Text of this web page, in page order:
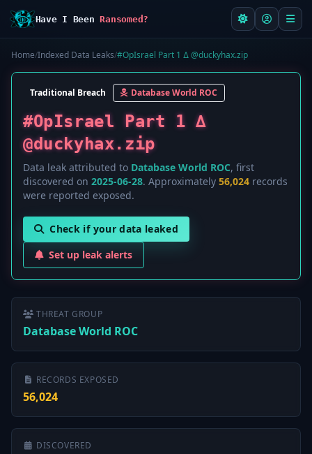
Have I BeenRansomed?
Home/Indexed Data Leaks/#OpIsrael Part 1 ∆ @duckyhax.zip
Traditional Breach Database World ROC
#OpIsrael Part 1 ∆
@duckyhax.zip
Data leak attributed to Database World ROC, first
discovered on 2025-06-28. Approximately 56,024 records
were reported exposed.
Check if your data leaked
Set up leak alerts
THREAT GROUP
Database World ROC
RECORDS EXPOSED
56,024
DISCOVERED